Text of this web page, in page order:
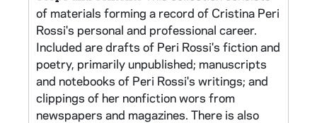
of materials forming a record of Cristina Peri
Rossi's personal and professional career.
Included are drafts of Peri Rossi's fiction and
poetry, primarily unpublished; manuscripts
and notebooks of Peri Rossi's writings; and
clippings of her nonfiction wors from
newspapers and magazines. There is also